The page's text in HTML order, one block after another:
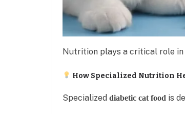
Nutrition plays a critical role in
How Specialized Nutrition
Specialized diabetic cat food is